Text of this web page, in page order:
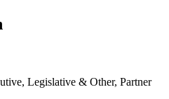
Legislative & Other, Partner